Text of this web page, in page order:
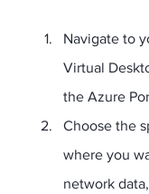
Navigate to
Virtual
the Azure
Choose the
where you
network